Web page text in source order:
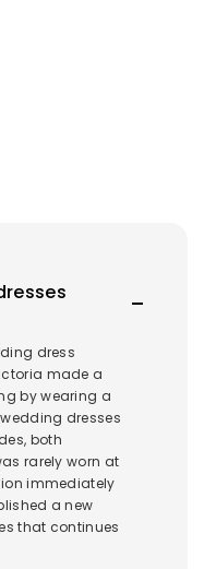
dress
made a
by wearing a
dresses
both
rarely worn at
immediately
a new
that continues